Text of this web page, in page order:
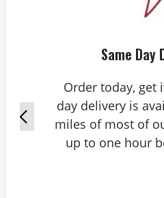
Same Day
Order today, get
day delivery is
miles of most of
up to one hour